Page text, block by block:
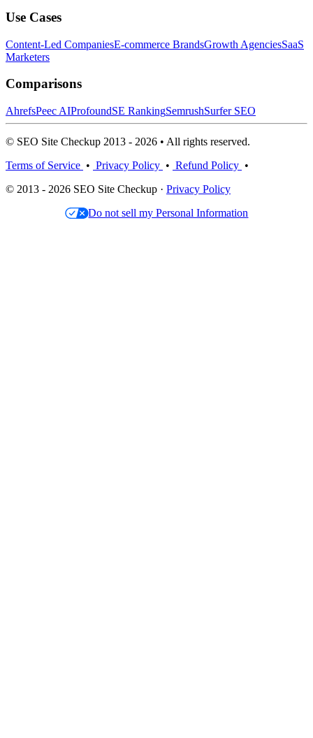
Use Cases
Content-Led CompaniesE-commerce BrandsGrowth AgenciesSaaS
Marketers
Comparisons
AhrefsPeec AIProfoundSE RankingSemrushSurfer SEO
© SEO Site Checkup 2013 - 2026 • All rights reserved.
Terms of Service • Privacy Policy • Refund Policy •
© 2013 - 2026 SEO Site Checkup · Privacy Policy
Do not sell my Personal Information